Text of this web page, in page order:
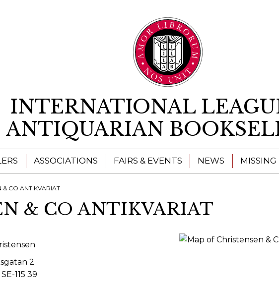
INTERNATIONAL
ANTIQUARIAN
FAIRS
DIRECTORY
ASSOCIATIONS FAIRS & EVENTS NEWS MISSING
& CO ANTIKVARIAT
& CO ANTIKVARIAT
2
115 39